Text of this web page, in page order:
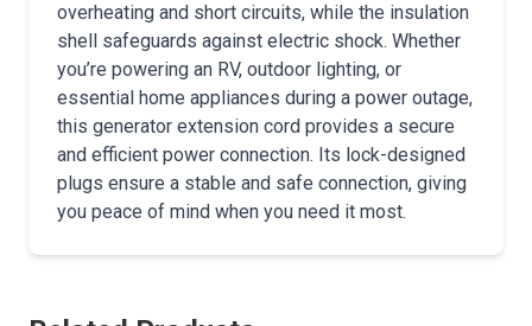
overheating and short circuits, while the insulation
shell safeguards against electric shock. Whether
you’re powering an RV, outdoor lighting, or
essential home appliances during a power outage,
this generator extension cord provides a secure
and efficient power connection. Its lock-designed
plugs ensure a stable and safe connection, giving
you peace of mind when you need it most.